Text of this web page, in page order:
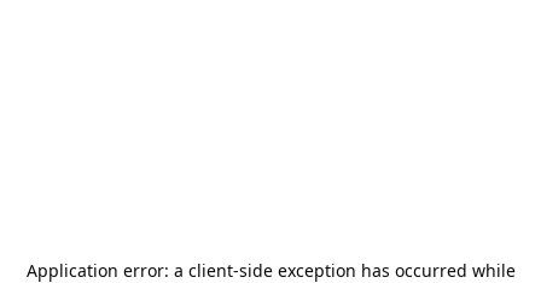
Application error: a client-side exception has occurred while